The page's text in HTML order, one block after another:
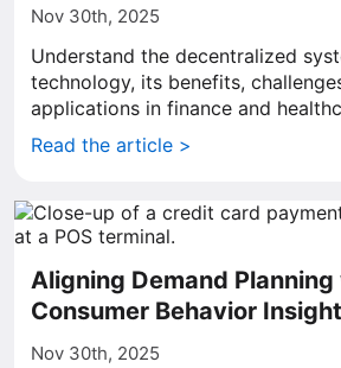
Nov 30th, 2025
Understand the decentralized
technology, its benefits,
applications in finance and
Read the article >
Aligning Demand
Consumer Behavior
Nov 30th, 2025